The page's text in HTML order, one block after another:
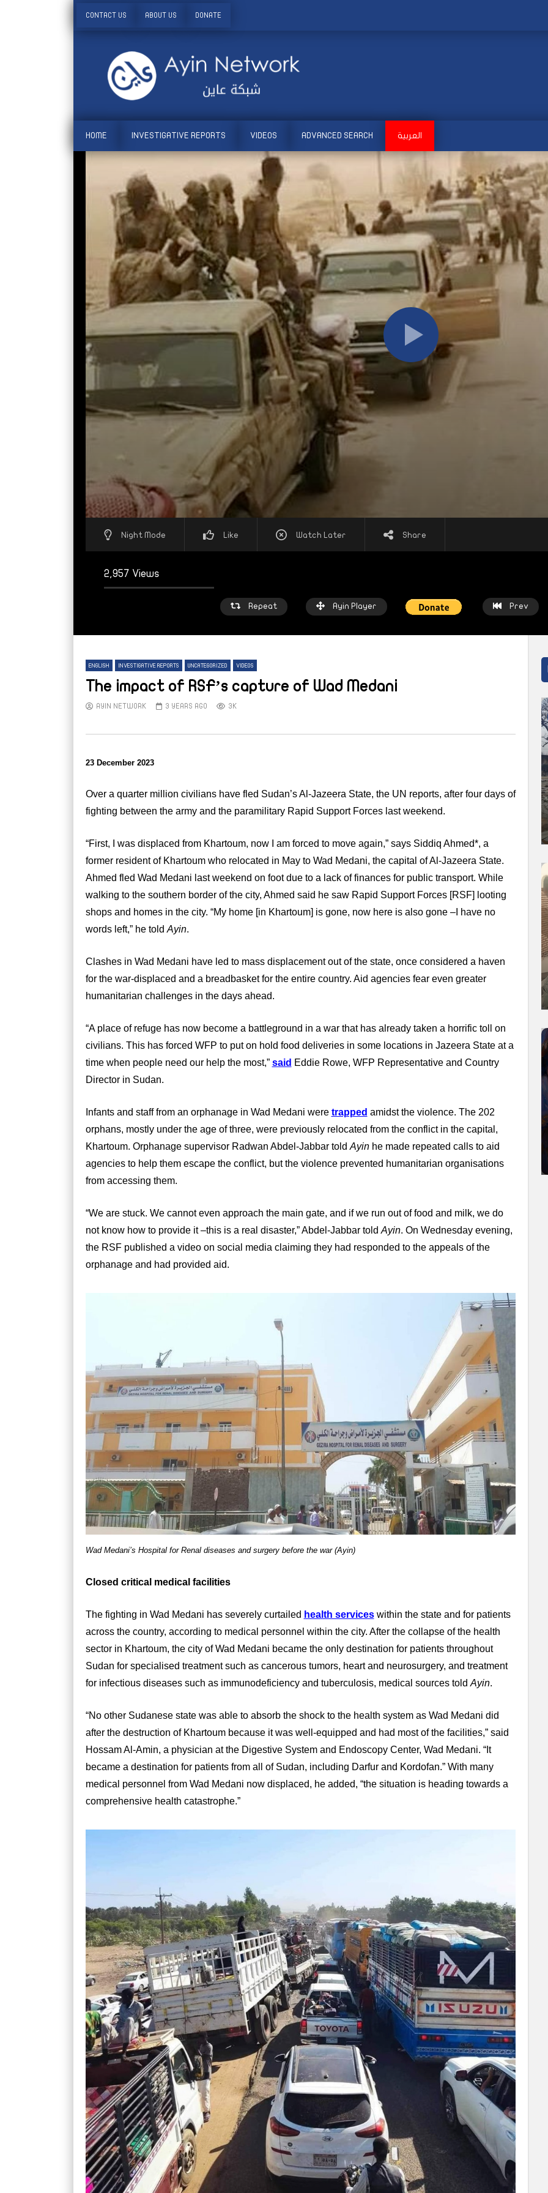
CONTACT US ABOUT US DONATE
HOME INVESTIGATIVE REPORTS VIDEOS ADVANCED SEARCH العربية
Night Mode Like Watch Later Share
2,957 Views
Repeat Ayin Player Prev
Watch Later
Inside Mellit’s displacement crisis
Watch Later
AYIN NETWORK 2 WEEKS AGO
Watch Later
Local heroes: Residents from
East remember the day
AYIN NETWORK 3 WEEKS AGO
ENGLISH INVESTIGATIVE REPORTS UNCATEGORIZED VIDEOS
The impact of RSF’s capture of Wad Medani
AYIN NETWORK 3 YEARS AGO 3K
23 December 2023
Over a quarter million civilians have fled Sudan’s Al-Jazeera State, the UN reports, after four days of
fighting between the army and the paramilitary Rapid Support Forces last weekend.
“First, I was displaced from Khartoum, now I am forced to move again,” says Siddiq Ahmed*, a
former resident of Khartoum who relocated in May to Wad Medani, the capital of Al-Jazeera State.
Ahmed fled Wad Medani last weekend on foot due to a lack of finances for public transport. While
walking to the southern border of the city, Ahmed said he saw Rapid Support Forces [RSF] looting
shops and homes in the city. “My home [in Khartoum] is gone, now here is also gone –I have no
words left,” he told Ayin.
Clashes in Wad Medani have led to mass displacement out of the state, once considered a haven
for the war-displaced and a breadbasket for the entire country. Aid agencies fear even greater
humanitarian challenges in the days ahead.
“A place of refuge has now become a battleground in a war that has already taken a horrific toll on
civilians. This has forced WFP to put on hold food deliveries in some locations in Jazeera State at a
time when people need our help the most,” said Eddie Rowe, WFP Representative and Country
Director in Sudan.
Infants and staff from an orphanage in Wad Medani were trapped amidst the violence. The 202
orphans, mostly under the age of three, were previously relocated from the conflict in the capital,
Khartoum. Orphanage supervisor Radwan Abdel-Jabbar told Ayinhe made repeated calls to aid
agencies to help them escape the conflict, but the violence prevented humanitarian organisations
from accessing them.
“We are stuck. We cannot even approach the main gate, and if we run out of food and milk, we do
not know how to provide it –this is a real disaster,” Abdel-Jabbar told Ayin. On Wednesday evening,
the RSF published a video on social media claiming they had responded to the appeals of the
orphanage and had provided aid.
Wad Medani’s Hospital for Renal diseases and surgery before the war (Ayin)
Closed critical medical facilities
The fighting in Wad Medani has severely curtailed health serviceswithin the state and for patients
across the country, according to medical personnel within the city. After the collapse of the health
sector in Khartoum, the city of Wad Medani became the only destination for patients throughout
Sudan for specialised treatment such as cancerous tumors, heart and neurosurgery, and treatment
for infectious diseases such as immunodeficiency and tuberculosis, medical sources told Ayin.
“No other Sudanese state was able to absorb the shock to the health system as Wad Medani did
after the destruction of Khartoum because it was well-equipped and had most of the facilities,” said
Hossam Al-Amin, a physician at the Digestive System and Endoscopy Center, Wad Medani. “It
became a destination for patients from all of Sudan, including Darfur and Kordofan.” With many
medical personnel from Wad Medani now displaced, he added, “the situation is heading towards a
comprehensive health catastrophe.”